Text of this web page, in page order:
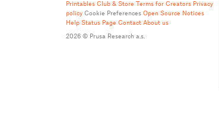
Printables Club & Store Terms for Creators Privacy
policy Cookie Preferences Open Source Notices
Help Status Page Contact About us
2026 © Prusa Research a.s.